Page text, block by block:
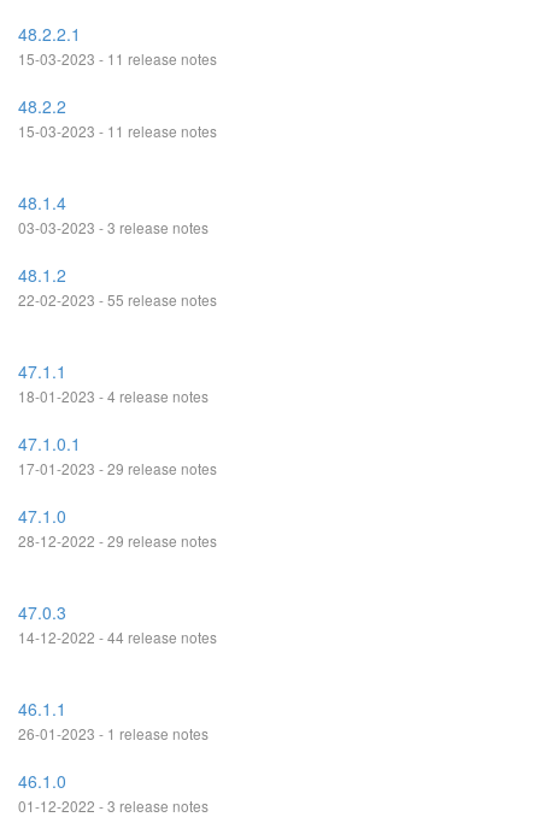
48.2.2.1
15-03-2023 - 11 release notes
48.2.2
15-03-2023 - 11 release notes
48.1.4
03-03-2023 - 3 release notes
48.1.2
22-02-2023 - 55 release notes
47.1.1
18-01-2023 - 4 release notes
47.1.0.1
17-01-2023 - 29 release notes
47.1.0
28-12-2022 - 29 release notes
47.0.3
14-12-2022 - 44 release notes
46.1.1
26-01-2023 - 1 release notes
46.1.0
01-12-2022 - 3 release notes